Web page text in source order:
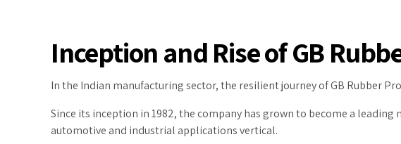
Inception and Rise of GB
In the Indian manufacturing sector, the resilient journey of GB Rubber
Since its inception in 1982, the company has grown to become a
automotive and industrial applications vertical.